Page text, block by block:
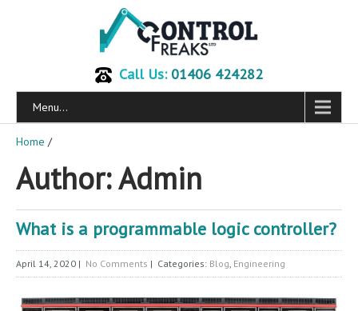
Call Us:01406 424282
Menu...
Home /
Author:Admin
What is a programmable logic controller?
April 14, 2020 | No Comments | Categories: Blog, Engineering